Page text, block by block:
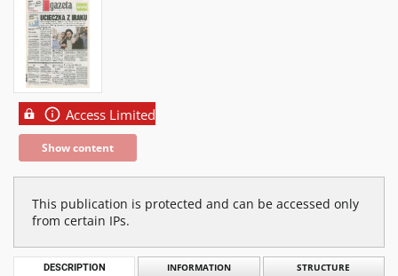
Access Limited
Show content
This publication is protected and can be accessed only
from certain IPs.
DESCRIPTION INFORMATION STRUCTURE